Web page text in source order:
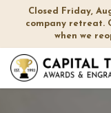
Closed Friday,
company retreat.
when we